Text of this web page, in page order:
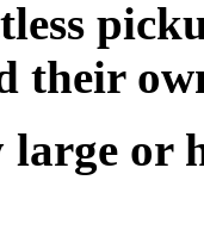
their
large or